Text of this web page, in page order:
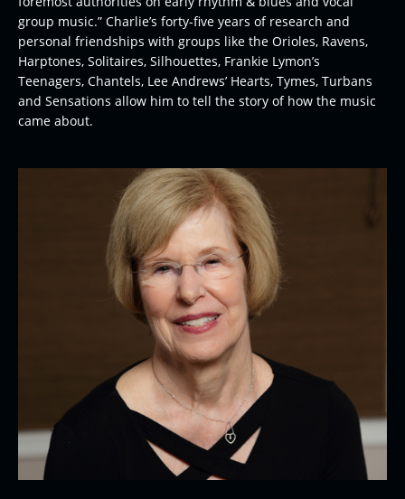
group music.” Charlie’s forty-five years of research and
personal friendships with groups like the Orioles, Ravens,
Harptones, Solitaires, Silhouettes, Frankie Lymon’s
Teenagers, Chantels, Lee Andrews’ Hearts, Tymes, Turbans
and Sensations allow him to tell the story of how the music
came about.